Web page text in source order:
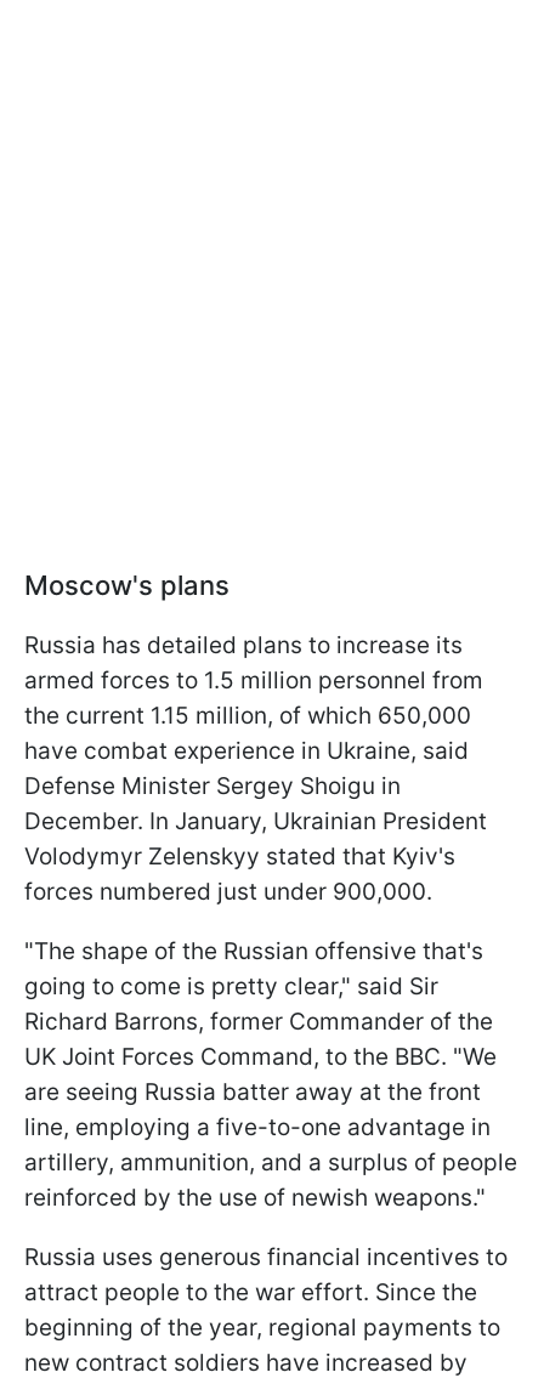
Moscow's plans
Russia has detailed plans to increase its
armed forces to 1.5 million personnel from
the current 1.15 million, of which 650,000
have combat experience in Ukraine, said
Defense Minister Sergey Shoigu in
December. In January, Ukrainian President
Volodymyr Zelenskyy stated that Kyiv's
forces numbered just under 900,000.
"The shape of the Russian offensive that's
going to come is pretty clear," said Sir
Richard Barrons, former Commander of the
UK Joint Forces Command, to the BBC. "We
are seeing Russia batter away at the front
line, employing a five-to-one advantage in
artillery, ammunition, and a surplus of people
reinforced by the use of newish weapons."
Russia uses generous financial incentives to
attract people to the war effort. Since the
beginning of the year, regional payments to
new contract soldiers have increased by